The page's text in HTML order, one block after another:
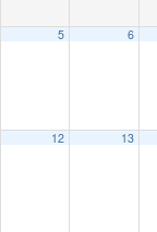
5 6
12 13